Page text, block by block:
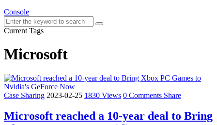
Console
Current Tags
Microsoft
Case Sharing 2023-02-25 1830 Views 0 Comments Share
Microsoft reached a 10-year deal to Bring